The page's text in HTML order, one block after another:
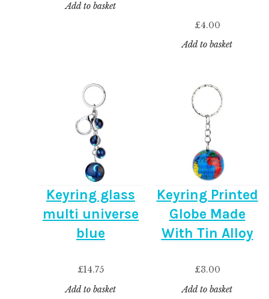
Add to basket
£4.00
Add to basket
Keyring glass
multi universe
blue
£14.75
Add to basket
Keyring Printed
Globe Made
With Tin Alloy
£3.00
Add to basket